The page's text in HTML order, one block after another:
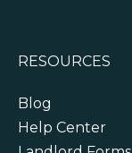
RESOURCES
Blog
Help Center